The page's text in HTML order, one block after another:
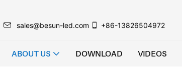
sales@besun-led.com +86-13826504972
ABOUT US DOWNLOAD VIDEOS